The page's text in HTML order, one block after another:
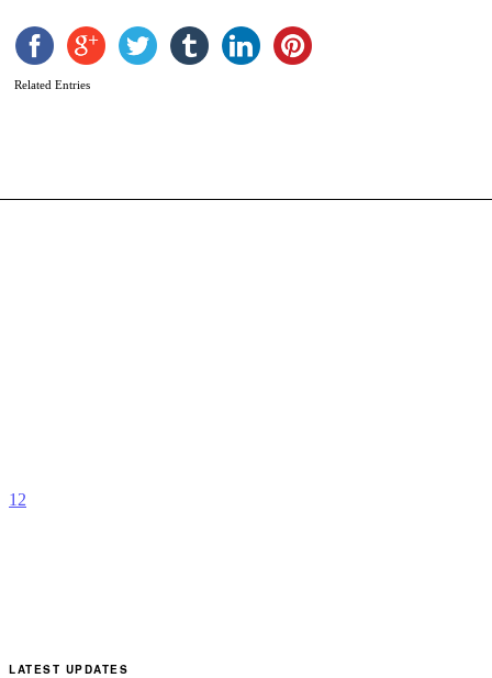
Related Entries
1 2
LATEST UPDATES